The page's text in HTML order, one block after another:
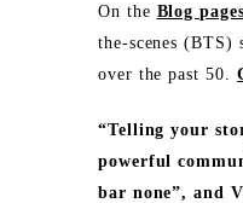
On the Blog pages
the-scenes (BTS)
over the past 50.
“Telling your
powerful
bar none”, and